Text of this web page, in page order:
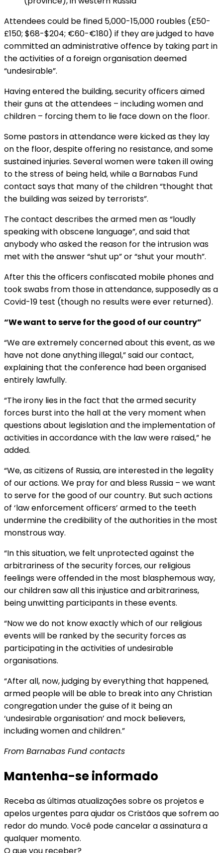
Attendees could be fined 5,000-15,000 roubles (£50-
£150; $68-$204; €60-€180) if they are judged to have
committed an administrative offence by taking part in
the activities of a foreign organisation deemed
“undesirable”.
Having entered the building, security officers aimed
their guns at the attendees – including women and
children – forcing them to lie face down on the floor.
Some pastors in attendance were kicked as they lay
on the floor, despite offering no resistance, and some
sustained injuries. Several women were taken ill owing
to the stress of being held, while a Barnabas Fund
contact says that many of the children “thought that
the building was seized by terrorists”.
The contact describes the armed men as “loudly
speaking with obscene language”, and said that
anybody who asked the reason for the intrusion was
met with the answer “shut up” or “shut your mouth”.
After this the officers confiscated mobile phones and
took swabs from those in attendance, supposedly as a
Covid-19 test (though no results were ever returned).
“We want to serve for the good of our country”
“We are extremely concerned about this event, as we
have not done anything illegal,” said our contact,
explaining that the conference had been organised
entirely lawfully.
“The irony lies in the fact that the armed security
forces burst into the hall at the very moment when
questions about legislation and the implementation of
activities in accordance with the law were raised,” he
added.
“We, as citizens of Russia, are interested in the legality
of our actions. We pray for and bless Russia – we want
to serve for the good of our country. But such actions
of ‘law enforcement officers’ armed to the teeth
undermine the credibility of the authorities in the most
monstrous way.
“In this situation, we felt unprotected against the
arbitrariness of the security forces, our religious
feelings were offended in the most blasphemous way,
our children saw all this injustice and arbitrariness,
being unwitting participants in these events.
“Now we do not know exactly which of our religious
events will be ranked by the security forces as
participating in the activities of undesirable
organisations.
“After all, now, judging by everything that happened,
armed people will be able to break into any Christian
congregation under the guise of it being an
‘undesirable organisation’ and mock believers,
including women and children.”
From Barnabas Fund contacts
Mantenha-se informado
Receba as últimas atualizações sobre os projetos e
apelos urgentes para ajudar os Cristãos que sofrem ao
redor do mundo. Você pode cancelar a assinatura a
qualquer momento.